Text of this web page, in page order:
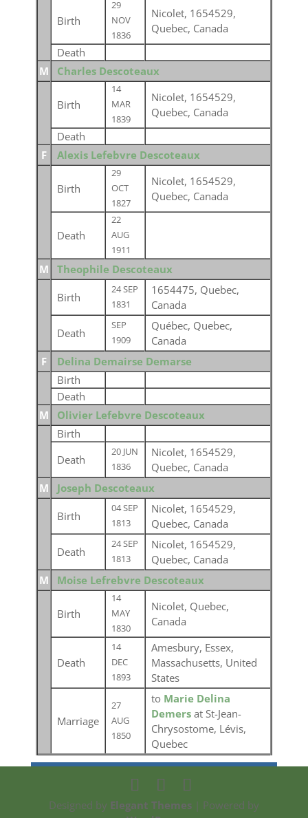
Birth
29
NOV
1836
Nicolet, 1654529,
Quebec, Canada
Death
M
Charles Descoteaux
Birth
14
MAR
1839
Nicolet, 1654529,
Quebec, Canada
Death
F
Alexis Lefebvre Descoteaux
Birth
29
OCT
1827
Nicolet, 1654529,
Quebec, Canada
Death
22
AUG
1911
M Theophile Descoteaux
Birth
24 SEP
1831
1654475, Quebec,
Canada
Death
SEP
1909
Québec, Quebec,
Canada
F
Delina Demairse Demarse
Birth
Death
M
Olivier Lefebvre Descoteaux
Birth
Death
20 JUN
1836
Nicolet, 1654529,
Quebec, Canada
M
Joseph Descoteaux
Birth
04 SEP
1813
Nicolet, 1654529,
Quebec, Canada
Death
24 SEP
1813
Nicolet, 1654529,
Quebec, Canada
M
Moise Lefrebvre Descoteaux
Birth
14
MAY
1830
Nicolet, Quebec,
Canada
Death
14
DEC
1893
Amesbury, Essex,
Massachusetts, United
States
Marriage
27
AUG
1850
to Marie Delina
Demers at St-Jean-
Chrysostome, Lévis,
Quebec
Designed by Elegant Themes| Powered by